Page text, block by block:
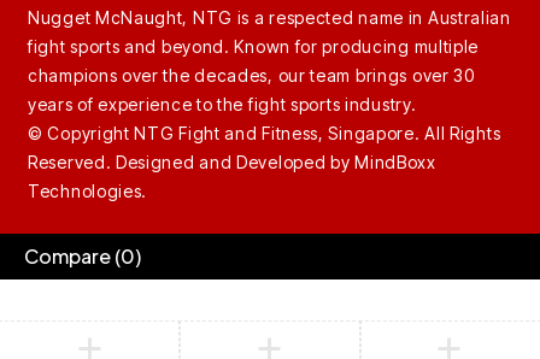
Nugget McNaught, NTG is a respected name in Australian
fight sports and beyond. Known for producing multiple
champions over the decades, our team brings over 30
years of experience to the fight sports industry.
© Copyright NTG Fight and Fitness, Singapore. All Rights
Reserved. Designed and Developed byMindBoxx
Technologies.
Compare(0)